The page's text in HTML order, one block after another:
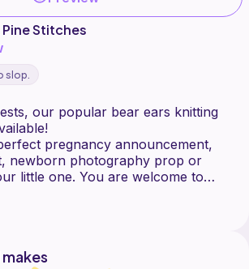
Pine Stitches
slop.
our popular bear ears knitting
pregnancy announcement,
newborn photography prop or
little one. You are welcome to
this pattern to resell on Etsy or
for the pattern by linking back to my
3 Months, 3-6 Months, 6-12